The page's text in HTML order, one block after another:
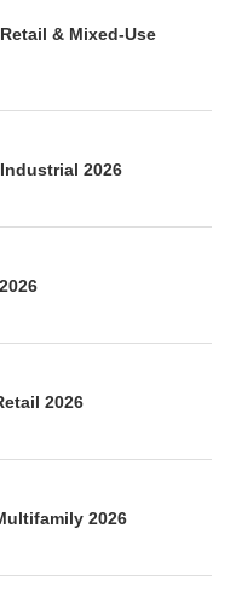
& Mixed-Use
2026
2026
2026